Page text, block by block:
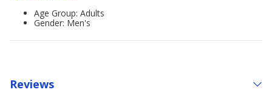
Age Group: Adults
Gender: Men's
Reviews